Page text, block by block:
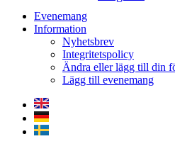
Evenemang
Information
Nyhetsbrev
Integritetspolicy
Ändra eller lägg till din
Lägg till evenemang